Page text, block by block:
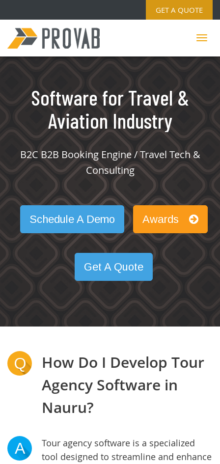
GET A QUOTE
Software for Travel &
Aviation Industry
B2C B2B Booking Engine / Travel Tech &
Consulting
Schedule A Demo Awards
Get A Quote
Q
How Do I Develop Tour
Agency Software in
Nauru?
A
Tour agency software is a specialized
tool designed to streamline and enhance